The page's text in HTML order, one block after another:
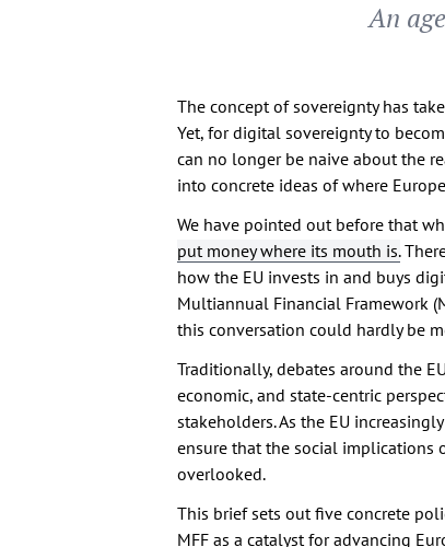
An
The concept of sovereignty has
Yet, for digital sovereignty to
can no longer be naive about the
into concrete ideas of where
We have pointed out before that
put money where its mouth is.
how the EU invests in and buys
Multiannual Financial Framework
this conversation could hardly be
Traditionally, debates around the
economic, and state-centric
stakeholders. As the EU
ensure that the social implications
overlooked.
This brief sets out five concrete
MFF as a catalyst for advancing